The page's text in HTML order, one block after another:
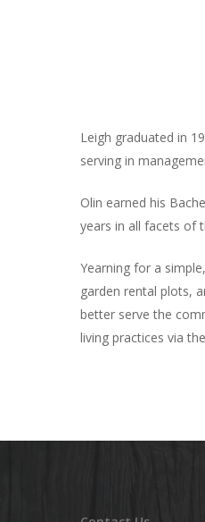
Leigh graduated in
serving in
Olin earned his
years in all facets of
Yearning for a
garden rental plots,
better serve the
living practices via